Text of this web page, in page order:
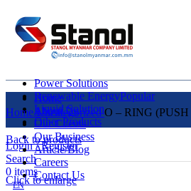
Power Solutions
Renewable EnergyPopular
Liquid Solution
Other Products
Login / Register
Search
0 items
EN
Home
About Us
Our Clients
Our Business
Article/Blog
Careers
Contact Us
HomeUncategorizedO – RING
Back to products
Click to enlarge